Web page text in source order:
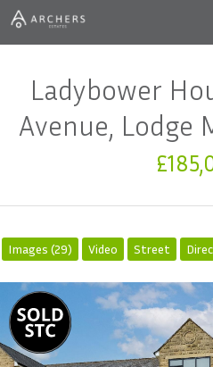
Ladybower
Avenue, Lodge
Images (29) Video Street